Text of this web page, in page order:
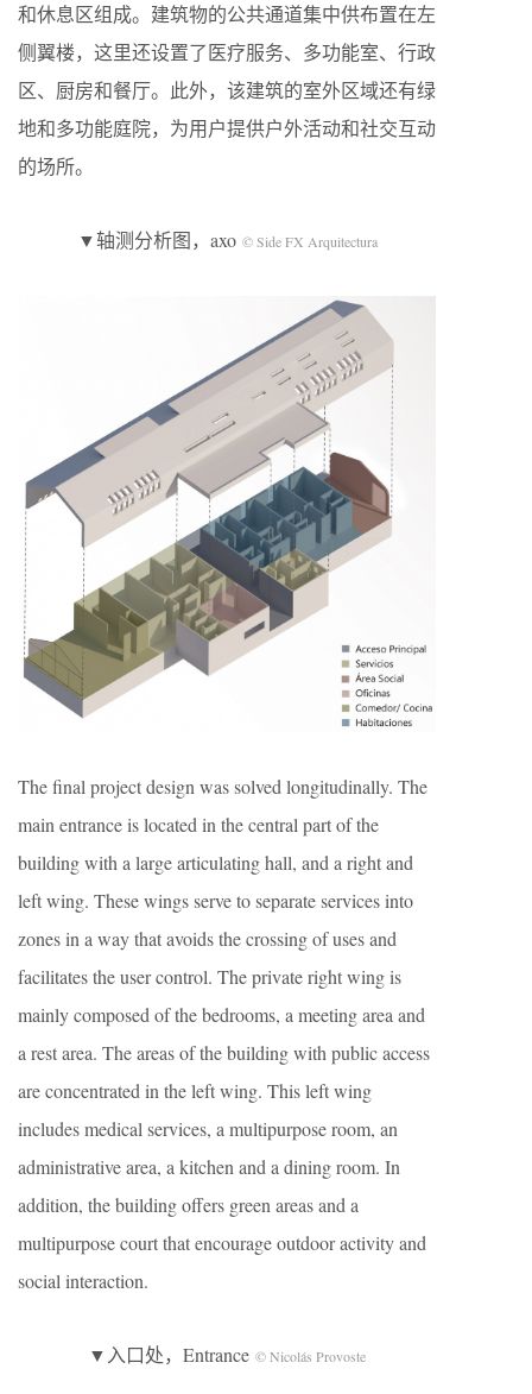
和休息区组成。建筑物的公共通道集中供布置在左
侧翼楼，这里还设置了医疗服务、多功能室、行政
区、厨房和餐厅。此外，该建筑的室外区域还有绿
地和多功能庭院，为用户提供户外活动和社交互动
的场所。
▼轴测分析图，axo © Side FX Arquitectura
The final project design was solved longitudinally. The
main entrance is located in the central part of the
building with a large articulating hall, and a right and
left wing. These wings serve to separate services into
zones in a way that avoids the crossing of uses and
facilitates the user control. The private right wing is
mainly composed of the bedrooms, a meeting area and
a rest area. The areas of the building with public access
are concentrated in the left wing. This left wing
includes medical services, a multipurpose room, an
administrative area, a kitchen and a dining room. In
addition, the building offers green areas and a
multipurpose court that encourage outdoor activity and
social interaction.
▼入口处，Entrance © Nicolás Provoste